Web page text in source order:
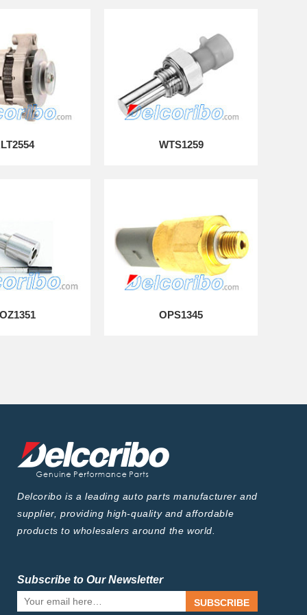
WTS1259
OPS1345
Delcoribo is a leading auto parts manufacturer and
supplier, providing high-quality and affordable
products to wholesalers around the world.
Subscribe to Our Newsletter
SUBSCRIBE